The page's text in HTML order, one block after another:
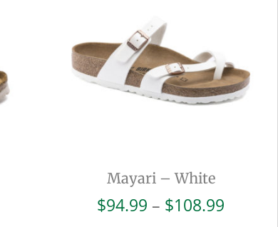
Mayari – White
$94.99 – $108.99